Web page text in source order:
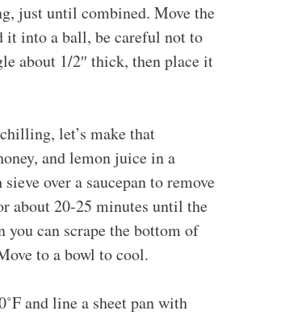
just until combined. Move the
it into a ball, be careful not to
about 1/2″ thick, then place it
let’s make that
and lemon juice in a
over a saucepan to remove
about 20-25 minutes until the
you can scrape the bottom of
to a bowl to cool.
and line a sheet pan with